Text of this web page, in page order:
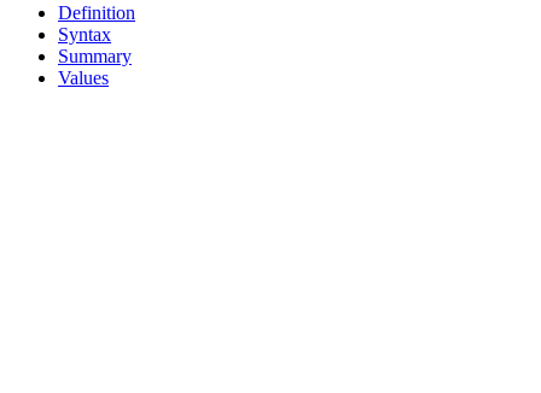
Definition
Syntax
Summary
Values